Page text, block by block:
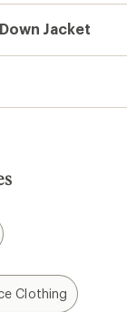
Jacket
Clothing